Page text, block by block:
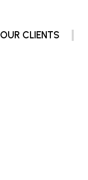
OUR CLIENTS